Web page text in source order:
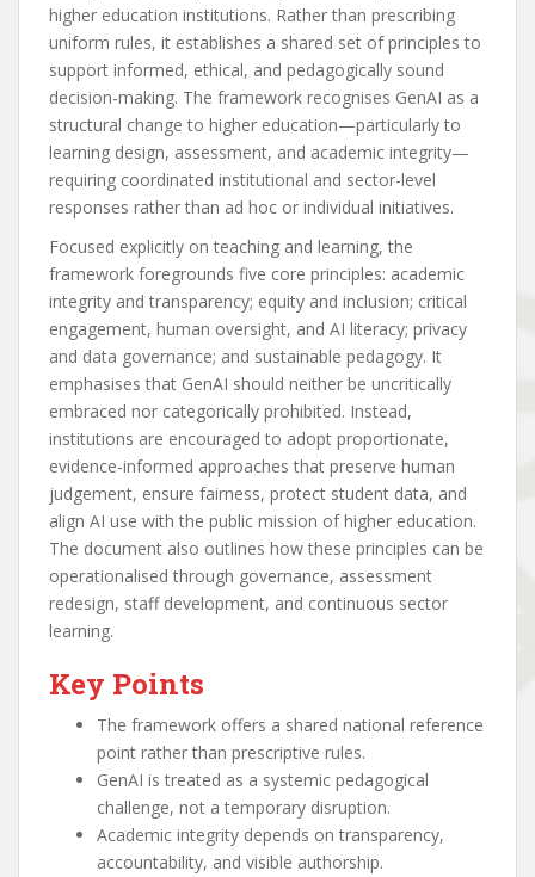
higher education institutions. Rather than prescribing
uniform rules, it establishes a shared set of principles to
support informed, ethical, and pedagogically sound
decision-making. The framework recognises GenAI as a
structural change to higher education—particularly to
learning design, assessment, and academic integrity—
requiring coordinated institutional and sector-level
responses rather than ad hoc or individual initiatives.
Focused explicitly on teaching and learning, the
framework foregrounds five core principles: academic
integrity and transparency; equity and inclusion; critical
engagement, human oversight, and AI literacy; privacy
and data governance; and sustainable pedagogy. It
emphasises that GenAI should neither be uncritically
embraced nor categorically prohibited. Instead,
institutions are encouraged to adopt proportionate,
evidence-informed approaches that preserve human
judgement, ensure fairness, protect student data, and
align AI use with the public mission of higher education.
The document also outlines how these principles can be
operationalised through governance, assessment
redesign, staff development, and continuous sector
learning.
Key Points
The framework offers a shared national reference
point rather than prescriptive rules.
GenAI is treated as a systemic pedagogical
challenge, not a temporary disruption.
Academic integrity depends on transparency,
accountability, and visible authorship.